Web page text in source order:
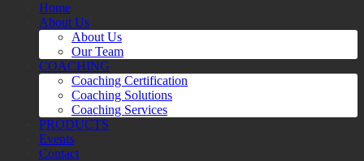
Home
About Us
About Us
Our Team
COACHING
Coaching Certification
Coaching Solutions
Coaching Services
PRODUCTS
Events
Contact